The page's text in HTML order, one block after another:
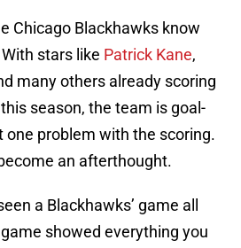
Chicago Blackhawks know
stars like Patrick Kane,
many others already scoring
season, the team is goal-
one problem with the scoring.
an afterthought.
a Blackhawks’ game all
showed everything you